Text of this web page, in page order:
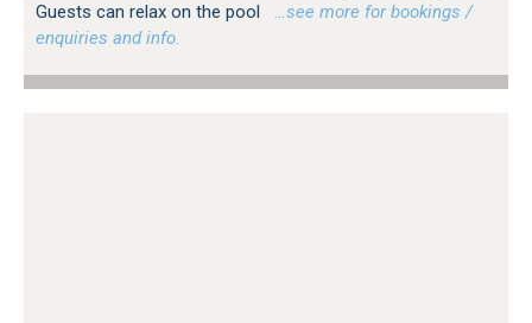
Guests can relax on the pool
…see more for bookings /
enquiries and info.